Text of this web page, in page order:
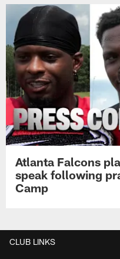
Atlanta Falcons
speak following
Camp
CLUB LINKS